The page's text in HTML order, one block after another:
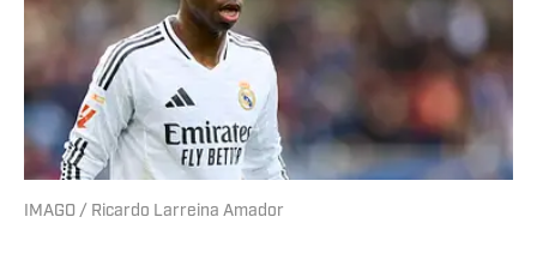
IMAGO / Ricardo Larreina Amador